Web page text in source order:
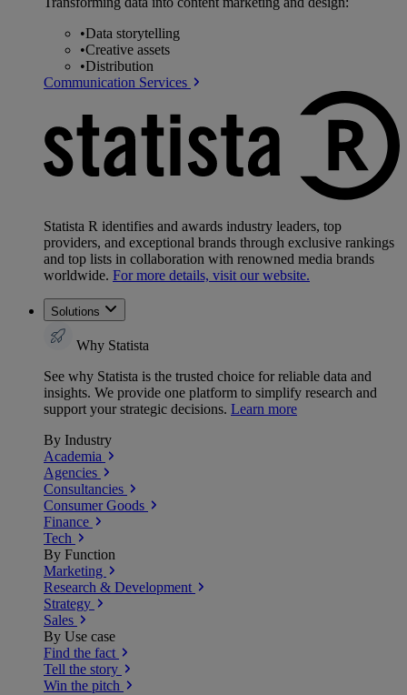
•Data storytelling
•Creative assets
•Distribution
Communication Services
Statista R identifies and awards industry leaders, top
providers, and exceptional brands through exclusive rankings
and top lists in collaboration with renowned media brands
worldwide. For more details, visit our website.
Solutions
Why Statista
See why Statista is the trusted choice for reliable data and
insights. We provide one platform to simplify research and
support your strategic decisions. Learn more
By Industry
Academia
Agencies
Consultancies
Consumer Goods
Finance
Tech
By Function
Marketing
Research & Development
Strategy
Sales
By Use case
Find the fact
Tell the story
Win the pitch